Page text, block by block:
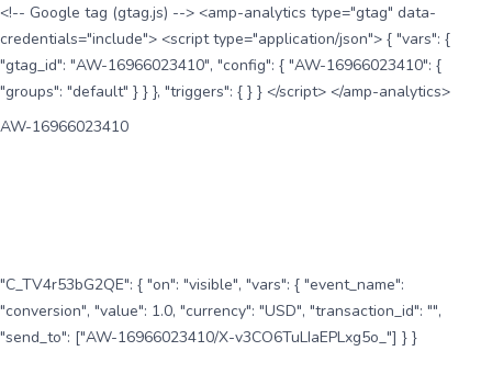
<!-- Google tag (gtag.js) --> <amp-analytics type="gtag" data-
credentials="include"> <script type="application/json"> { "vars": {
"gtag_id": "AW-16966023410", "config": { "AW-16966023410": {
"groups": "default" } } }, "triggers": { } } </script> </amp-analytics>
AW-16966023410
"C_TV4r53bG2QE": { "on": "visible", "vars": { "event_name":
"conversion", "value": 1.0, "currency": "USD", "transaction_id": "",
"send_to": ["AW-16966023410/X-v3CO6TuLIaEPLxg5o_"] } }